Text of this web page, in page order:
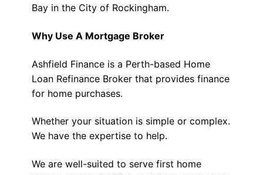
Bay in the City of Rockingham.
Why Use A Mortgage Broker
Ashfield Finance is a Perth-based Home
Loan Refinance Broker that provides finance
for home purchases.
Whether your situation is simple or complex.
We have the expertise to help.
We are well-suited to serve first home